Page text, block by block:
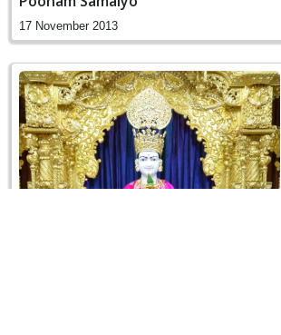
17 November 2013